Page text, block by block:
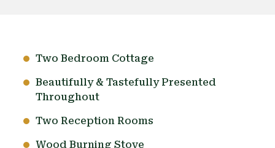
Two Bedroom Cottage
Beautifully & Tastefully Presented
Throughout
Two Reception Rooms
Wood Burning Stove